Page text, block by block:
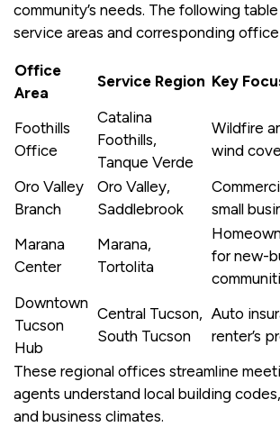
community’s needs. The following
service areas and corresponding
Office
Area
Service Region Key
Foothills
Office
Catalina
Foothills,
Tanque Verde
Wildfire
wind
Oro Valley
Branch
Oro Valley,
Saddlebrook
small
Marana
Center
Marana,
Tortolita
for new-
Downtown
Tucson
Hub
Central Tucson,
South Tucson
Auto
renter’s
These regional offices streamline
agents understand local building
and business climates.